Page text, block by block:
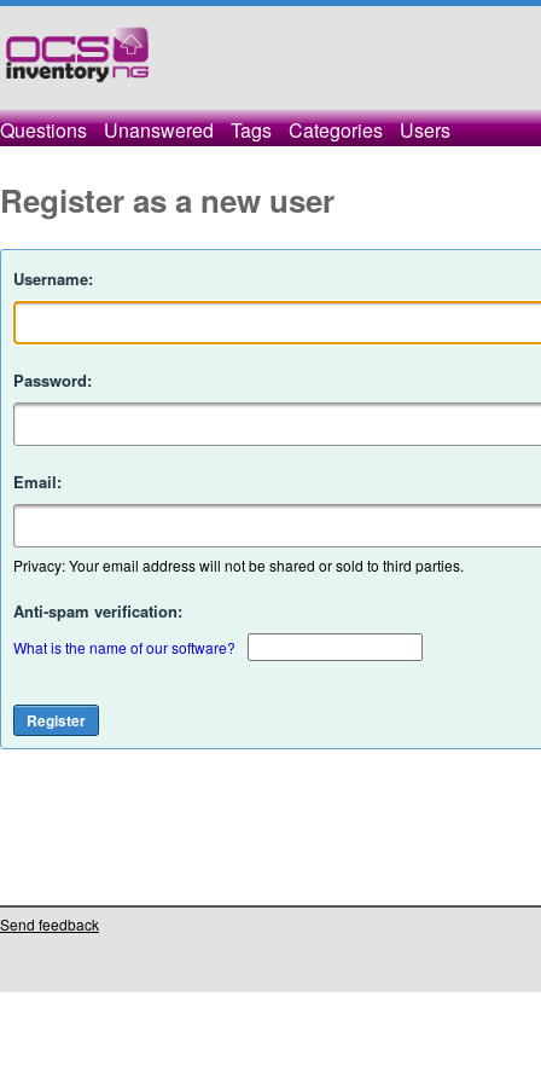
Questions Unanswered Tags Categories Users
Register as a new user
Username:
Password:
Email:
Privacy: Your email address will not be shared or sold to third parties.
Anti-spam verification:
What is the name of our software?
Send feedback